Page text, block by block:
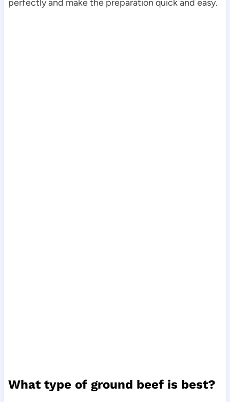
perfectly and make the preparation quick and easy.
What type of ground beef is best?